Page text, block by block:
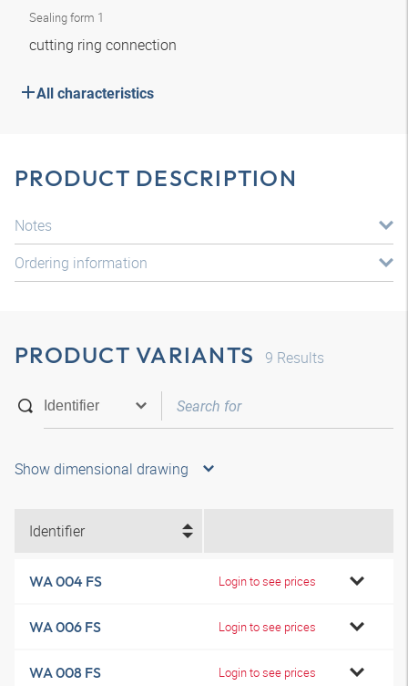
Sealing form 1
cutting ring connection
All characteristics
PRODUCT DESCRIPTION
Notes
Ordering information
PRODUCT VARIANTS 9 Results
Show dimensional drawing
Identifier
WA 004 FS Login to see prices
WA 006 FS Login to see prices
WA 008 FS Login to see prices